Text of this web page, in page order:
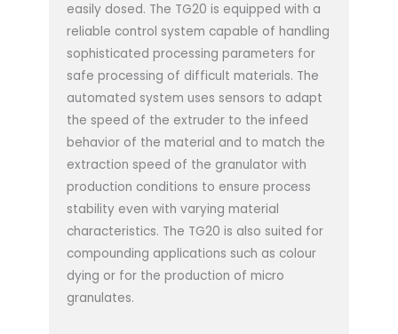
easily dosed. The TG20 is equipped with a
reliable control system capable of handling
sophisticated processing parameters for
safe processing of difficult materials. The
automated system uses sensors to adapt
the speed of the extruder to the infeed
behavior of the material and to match the
extraction speed of the granulator with
production conditions to ensure process
stability even with varying material
characteristics. The TG20 is also suited for
compounding applications such as colour
dying or for the production of micro
granulates.